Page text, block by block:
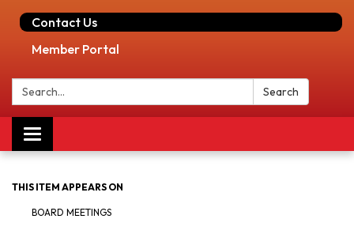
Contact Us
Member Portal
Search: Search
Toggle navigation
THIS ITEM APPEARS ON
BOARD MEETINGS